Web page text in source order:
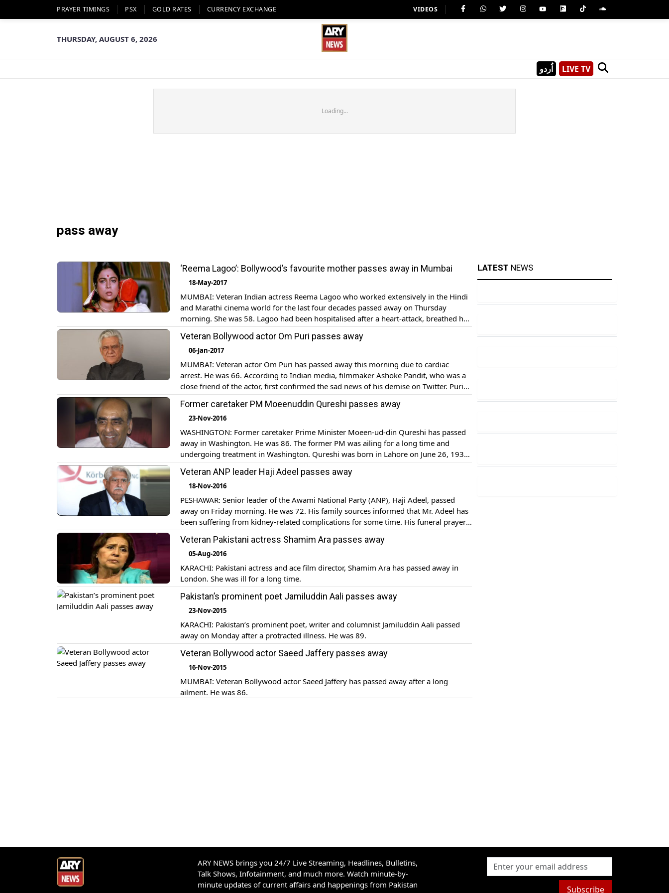
PRAYER TIMINGS PSX GOLD RATES CURRENCY EXCHANGE VIDEOS
THURSDAY, AUGUST 6, 2026
اُردو LIVE TV
Loading...
pass away
‘Reema Lagoo’: Bollywood’s favourite mother passes away in Mumbai
18-May-2017
MUMBAI: Veteran Indian actress Reema Lagoo who worked extensively in the Hindi
and Marathi cinema world for the last four decades passed away on Thursday
morning. She was 58. Lagoo had been hospitalised after a heart-attack​, breathed her
last at Kokilaben hospital in Mumbai. Born in 1958, Lagoo was well-known for her
role in Hum Aapke […]
Veteran Bollywood actor Om Puri passes away
06-Jan-2017
MUMBAI: Veteran actor Om Puri has passed away this morning due to cardiac
arrest. He was 66. According to Indian media, filmmaker Ashoke Pandit, who was a
close friend of the actor, first confirmed the sad news of his demise on Twitter. Puri
returned home last evening after a shoot. Reportedly his door bell went […]
Former caretaker PM Moeenuddin Qureshi passes away
23-Nov-2016
WASHINGTON: Former caretaker Prime Minister Moeen-ud-din Qureshi has passed
away in Washington. He was 86. The former PM was ailing for a long time and
undergoing treatment in Washington. Qureshi was born in Lahore on June 26, 1930.
He was a prominent economist and former civil servant who served as the Acting
Prime Minister of Pakistan from […]
Veteran ANP leader Haji Adeel passes away
18-Nov-2016
PESHAWAR: Senior leader of the Awami National Party (ANP), Haji Adeel, passed
away on Friday morning. He was 72. His family sources informed that Mr. Adeel has
been suffering from kidney-related complications for some time. His funeral prayers
were offered at Jinnah Park in Peshawar, which was attended by Governor Khyber
Paktunkhwa Iqbal Zafar Jhagra, parliamentarians […]
Veteran Pakistani actress Shamim Ara passes away
05-Aug-2016
KARACHI: Pakistani actress and ace film director, Shamim Ara has passed away in
London. She was ill for a long time.
Pakistan’s prominent poet Jamiluddin Aali passes away
23-Nov-2015
KARACHI: Pakistan’s prominent poet, writer and columnist Jamiluddin Aali passed
away on Monday after a protracted illness. He was 89.
Veteran Bollywood actor Saeed Jaffery passes away
16-Nov-2015
MUMBAI: Veteran Bollywood actor Saeed Jaffery has passed away after a long
ailment. He was 86.
LATEST NEWS
ARY NEWS brings you 24/7 Live Streaming, Headlines, Bulletins,
Talk Shows, Infotainment, and much more. Watch minute-by-
minute updates of current affairs and happenings from Pakistan
Subscribe